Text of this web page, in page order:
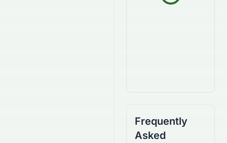
Frequently
Asked